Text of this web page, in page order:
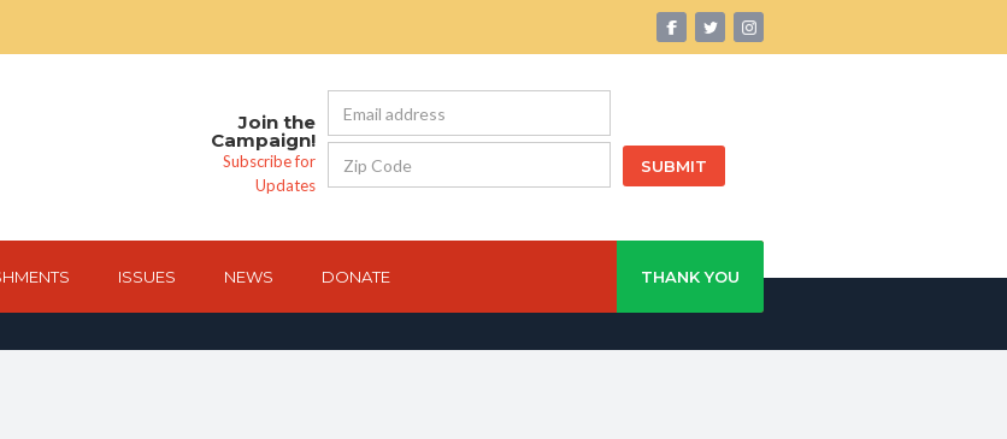
Join the
Campaign!
Subscribe for
Updates
ISSUES NEWS DONATE THANK YOU